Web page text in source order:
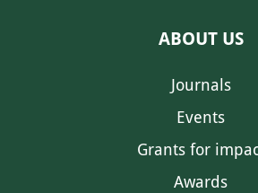
ABOUT US
Journals
Events
Grants for
Awards